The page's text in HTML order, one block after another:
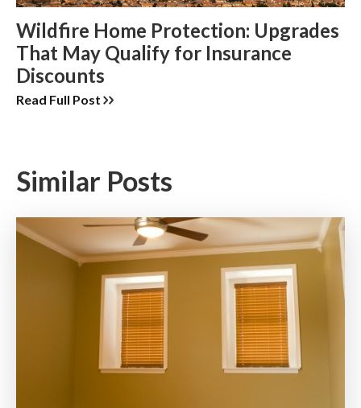
Wildfire Home Protection: Upgrades
That May Qualify for Insurance
Discounts
Read Full Post
Similar Posts